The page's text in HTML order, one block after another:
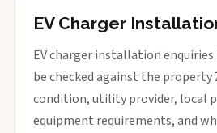
EV Charger
EV charger installation enquiries
be checked against the property
condition, utility provider, local
equipment requirements, and